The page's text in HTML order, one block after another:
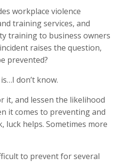
workplace violence
training services, and
training to business owners
raises the question,
prevented?
don’t know.
it, and lessen the likelihood
it comes to preventing and
luck helps. Sometimes more
to prevent for several